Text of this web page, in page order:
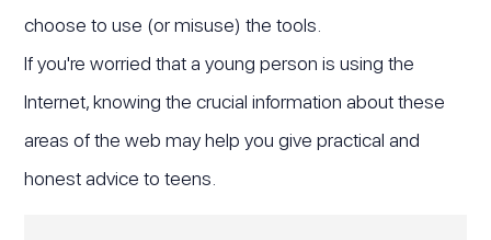
choose to use (or misuse) the tools.
If you're worried that a young person is using the
Internet, knowing the crucial information about these
areas of the web may help you give practical and
honest advice to teens.